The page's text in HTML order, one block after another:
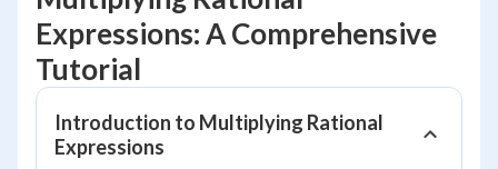
Expressions: A Comprehensive
Tutorial
Introduction to Multiplying Rational
Expressions